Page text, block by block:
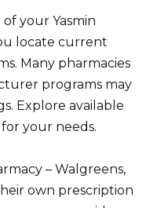
your Yasmin
locate current
Many pharmacies
programs may
Explore available
your needs.
– Walgreens,
own prescription